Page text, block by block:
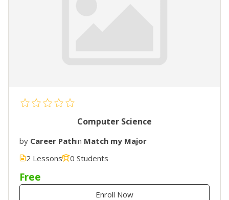
Computer Science
by Career Pathin Match my Major
2 Lessons
0 Students
Free
Enroll Now